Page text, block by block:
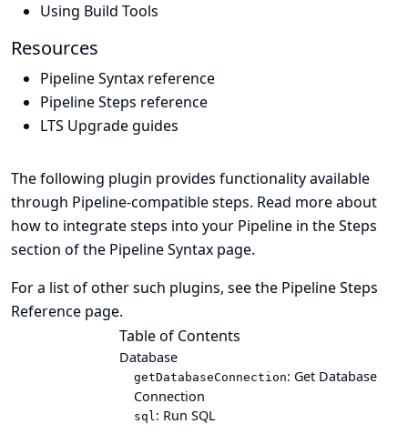
Using Build Tools
Resources
Pipeline Syntax reference
Pipeline Steps reference
LTS Upgrade guides
The following plugin provides functionality available
through Pipeline-compatible steps. Read more about
how to integrate steps into your Pipeline in theSteps
section of the Pipeline Syntax page.
For a list of other such plugins, see the Pipeline Steps
Reference page.
Table of Contents
Database
getDatabaseConnection: Get Database
Connection
sql: Run SQL